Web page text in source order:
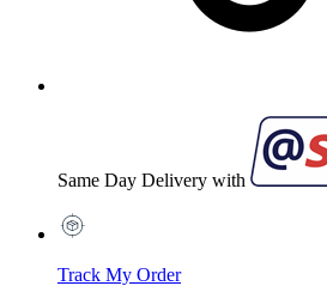
Same Day Delivery with
Track My Order